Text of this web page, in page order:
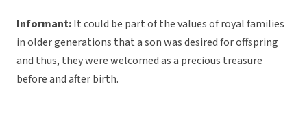
Informant:It could be part of the values of royal families
in older generations that a son was desired for offspring
and thus, they were welcomed as a precious treasure
before and after birth.